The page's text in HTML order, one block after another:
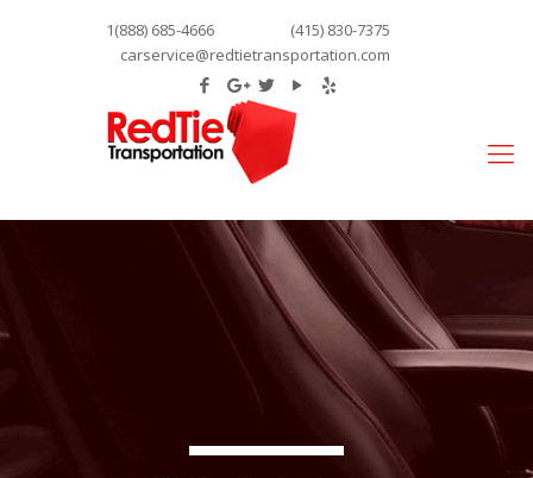
1(888) 685-4666
(415) 830-7375
carservice@redtietransportation.com